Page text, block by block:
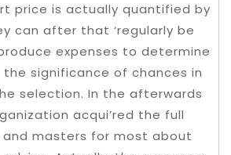
price is actually quantified by
can after that ‘regularly be
expenses to determine
significance of chances in
selection. In the afterwards
acqui’red the full
masters for most about